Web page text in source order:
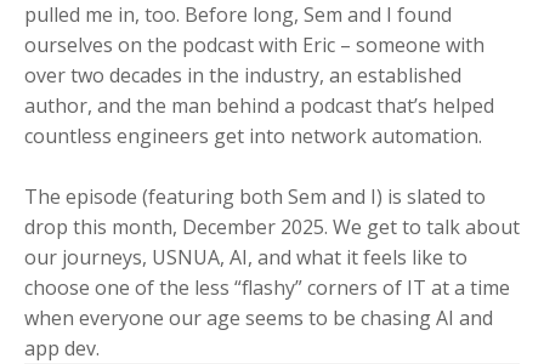
pulled me in, too. Before long, Sem and I found
ourselves on the podcast with Eric – someone with
over two decades in the industry, an established
author, and the man behind a podcast that’s helped
countless engineers get into network automation.
The episode (featuring both Sem and I) is slated to
drop this month, December 2025. We get to talk about
our journeys, USNUA, AI, and what it feels like to
choose one of the less “flashy” corners of IT at a time
when everyone our age seems to be chasing AI and
app dev.